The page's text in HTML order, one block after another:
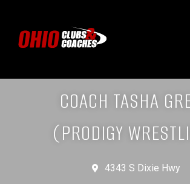
COACH TASHA
(PRODIGY
4343 S Dixie Hwy